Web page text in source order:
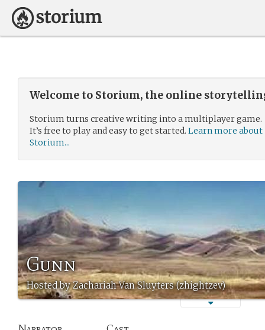
Welcome to Storium, the online
Storium turns creative writing into a multiplayer game.
It’s free to play and easy to get started. Learn more about
Storium...
Gunn
Hosted by Zachariah Van Sluyters (zhightzev)